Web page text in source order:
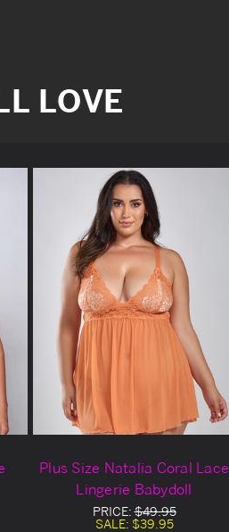
LOVE
Plus Size Natalia Coral Lace
Lingerie Babydoll
PRICE:$49.95
SALE: $39.95